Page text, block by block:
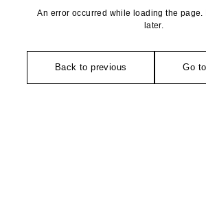
An error occurred while loading the page.
later.
Back to previous Go